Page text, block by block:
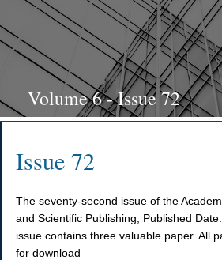
Volume 6 - Issue 72
Issue 72
The seventy-second issue of the
and Scientific Publishing, Published
issue contains three valuable paper. All
for download